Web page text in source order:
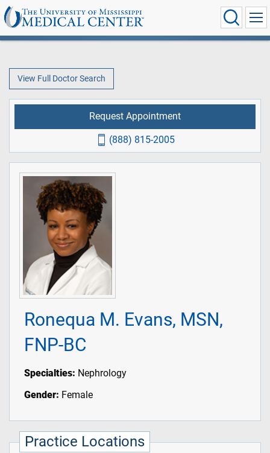
View Full Doctor Search
Ronequa M. Evans, MSN,
FNP-BC
Specialties: Nephrology
Gender: Female
Practice Locations
Request Appointment
(888) 815-2005